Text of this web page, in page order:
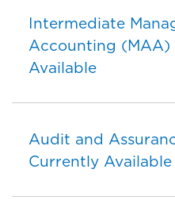
Intermediate
Accounting (MAA)
Available
Audit and
Currently Available